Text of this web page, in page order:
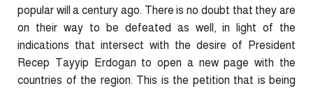
popular will a century ago. There is no doubt that they are
on their way to be defeated as well, in light of the
indications that intersect with the desire of President
Recep Tayyip Erdogan to open a new page with the
countries of the region. This is the petition that is being